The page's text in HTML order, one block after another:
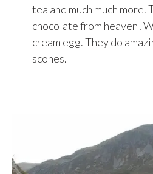
tea and much much more.
chocolate from heaven!
cream egg. They do
scones.